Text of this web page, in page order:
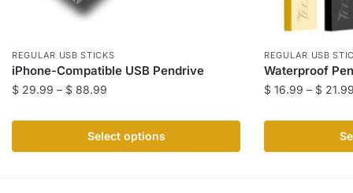
REGULAR USB STICKS
iPhone-Compatible USB Pendrive
$ 29.99 – $ 88.99
$ 29.99
through
Select options
has
REGULAR USB
Waterproof
$ 16.99 – $
has